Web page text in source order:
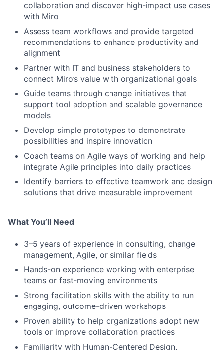
collaboration and discover high-impact use cases
with Miro
Assess team workflows and provide targeted
recommendations to enhance productivity and
alignment
Partner with IT and business stakeholders to
connect Miro’s value with organizational goals
Guide teams through change initiatives that
support tool adoption and scalable governance
models
Develop simple prototypes to demonstrate
possibilities and inspire innovation
Coach teams on Agile ways of working and help
integrate Agile principles into daily practices
Identify barriers to effective teamwork and design
solutions that drive measurable improvement
What You’ll Need
3–5 years of experience in consulting, change
management, Agile, or similar fields
Hands-on experience working with enterprise
teams or fast-moving environments
Strong facilitation skills with the ability to run
engaging, outcome-driven workshops
Proven ability to help organizations adopt new
tools or improve collaboration practices
Familiarity with Human-Centered Design,